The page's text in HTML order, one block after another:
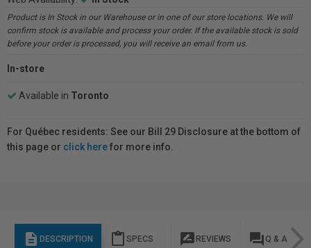
Product is In Stock in our Warehouse or in one of our store locations. We will
confirm stock is available and process your order. If the available stock is sold
before your order is processed, you will receive an email from us.
In-store
Available in Toronto
For Québec residents: See our Bill 29 Disclosure at the bottom of
this page or click herefor more info.
description DESCRIPTION content_paste SPECS rate_review REVIEWS question_answer Q & A